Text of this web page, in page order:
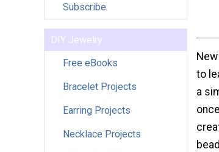
Subscribe
DIY Jewelry
Free eBooks
Bracelet Projects
Earring Projects
Necklace Projects
to
a